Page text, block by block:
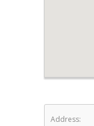
Address: